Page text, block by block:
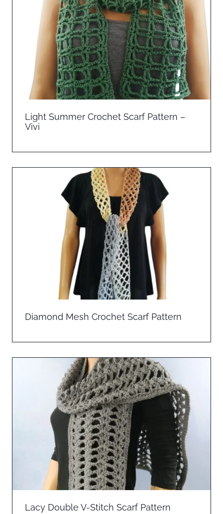
Light Summer Crochet Scarf Pattern –
Vivi
Diamond Mesh Crochet Scarf Pattern
Lacy Double V-Stitch Scarf Pattern